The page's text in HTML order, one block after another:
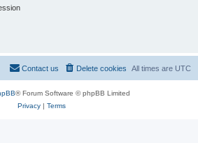
All times are UTC
Delete cookies
Contact us
® Forum Software © phpBB Limited
Privacy| Terms